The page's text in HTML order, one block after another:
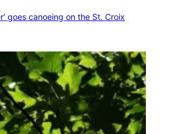
goes canoeing on the St. Croix